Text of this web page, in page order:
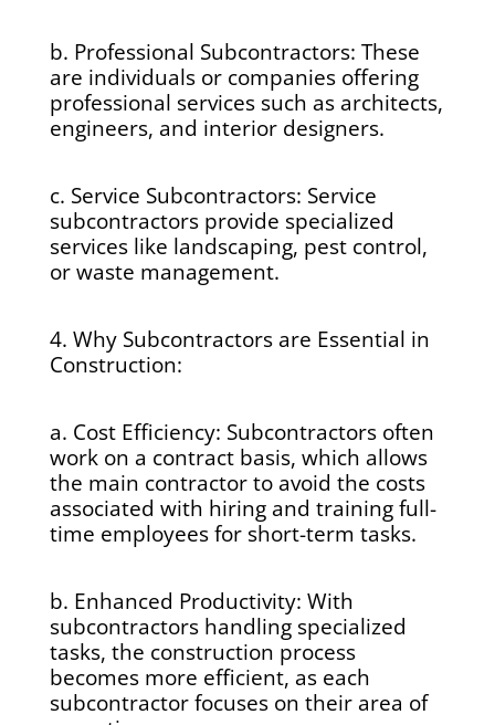
b. Professional Subcontractors: These
are individuals or companies offering
professional services such as architects,
engineers, and interior designers.
c. Service Subcontractors: Service
subcontractors provide specialized
services like landscaping, pest control,
or waste management.
4. Why Subcontractors are Essential in
Construction:
a. Cost Efficiency: Subcontractors often
work on a contract basis, which allows
the main contractor to avoid the costs
associated with hiring and training full-
time employees for short-term tasks.
b. Enhanced Productivity: With
subcontractors handling specialized
tasks, the construction process
becomes more efficient, as each
subcontractor focuses on their area of